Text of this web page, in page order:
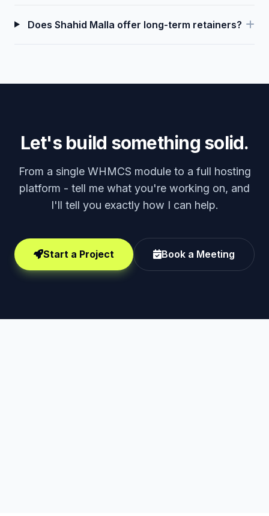
Does Shahid Malla offer long-term retainers?
Let's build something solid.
From a single WHMCS module to a full hosting
platform - tell me what you're working on, and
I'll tell you exactly how I can help.
Start a Project Book a Meeting